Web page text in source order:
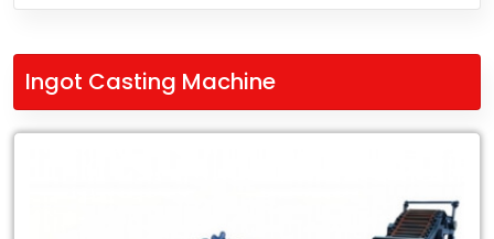
Ingot Casting Machine